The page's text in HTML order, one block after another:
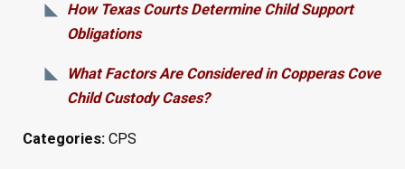
How Texas Courts Determine Child Support
Obligations
What Factors Are Considered in Copperas Cove
Child Custody Cases?
Categories: CPS